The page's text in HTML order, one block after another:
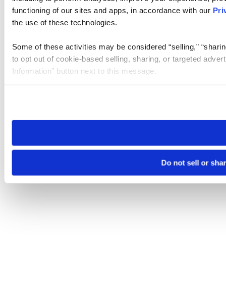
functioning of our sites and apps, in accordance with our
the use of these technologies.
Some of these activities may be considered “selling,”
to opt out of cookie-based selling, sharing, or targeted
Information” button next to this message.
need to be set again.
Do not sell or